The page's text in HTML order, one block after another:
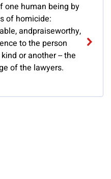
one human being by
of homicide:
andpraiseworthy,
to the person
or another -- the
of the lawyers.